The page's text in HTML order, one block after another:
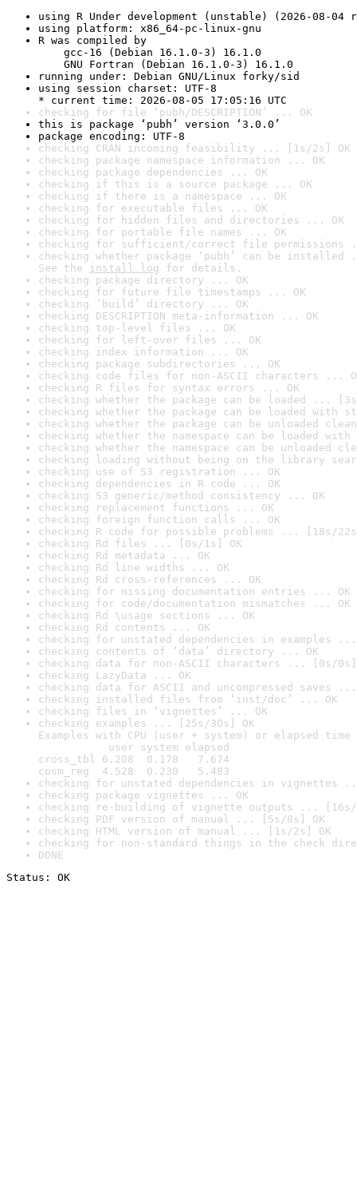
using R Under development (unstable) (2026-08-04
using platform: x86_64-pc-linux-gnu
R was compiled by
gcc-16 (Debian 16.1.0-3) 16.1.0
GNU Fortran (Debian 16.1.0-3) 16.1.0
running under: Debian GNU/Linux forky/sid
using session charset: UTF-8
* current time: 2026-08-05 17:05:16 UTC
checking for file ‘pubh/DESCRIPTION’ ... OK
this is package ‘pubh’ version ‘3.0.0’
package encoding: UTF-8
checking CRAN incoming feasibility ... [1s/2s] OK
checking package namespace information ... OK
checking package dependencies ... OK
checking if this is a source package ... OK
checking if there is a namespace ... OK
checking for executable files ... OK
checking for hidden files and directories ... OK
checking for portable file names ... OK
checking for sufficient/correct file permissions
checking whether package ‘pubh’ can be installed
See the install log for details.
checking package directory ... OK
checking for future file timestamps ... OK
checking ‘build’ directory ... OK
checking DESCRIPTION meta-information ... OK
checking top-level files ... OK
checking for left-over files ... OK
checking index information ... OK
checking package subdirectories ... OK
checking code files for non-ASCII characters ...
checking R files for syntax errors ... OK
checking whether the package can be loaded ...
checking whether the package can be loaded with
checking whether the package can be unloaded
checking whether the namespace can be loaded
checking whether the namespace can be unloaded
checking loading without being on the library
checking use of S3 registration ... OK
checking dependencies in R code ... OK
checking S3 generic/method consistency ... OK
checking replacement functions ... OK
checking foreign function calls ... OK
checking R code for possible problems ... [18s/
checking Rd files ... [0s/1s] OK
checking Rd metadata ... OK
checking Rd line widths ... OK
checking Rd cross-references ... OK
checking for missing documentation entries ... OK
checking for code/documentation mismatches ... OK
checking Rd \usage sections ... OK
checking Rd contents ... OK
checking for unstated dependencies in examples ...
checking contents of ‘data’ directory ... OK
checking data for non-ASCII characters ... [0s/0s]
checking LazyData ... OK
checking data for ASCII and uncompressed saves ...
checking installed files from ‘inst/doc’ ... OK
checking files in ‘vignettes’ ... OK
checking examples ... [25s/30s] OK
Examples with CPU (user + system) or elapsed time
user system elapsed
cross_tbl 6.208  0.178   7.674
cosm_reg  4.528  0.230   5.483
checking for unstated dependencies in vignettes
checking package vignettes ... OK
checking re-building of vignette outputs ... [16s/
checking PDF version of manual ... [5s/8s] OK
checking HTML version of manual ... [1s/2s] OK
checking for non-standard things in the check
DONE
Status: OK